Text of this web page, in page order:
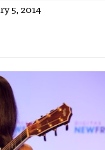
5, 2014